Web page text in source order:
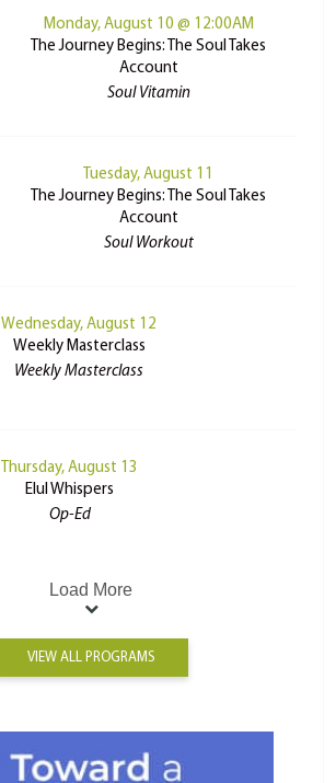
Monday, August 10 @ 12:00AM
The Journey Begins: The Soul Takes
Account
Soul Vitamin
Tuesday, August 11
The Journey Begins: The Soul Takes
Account
Soul Workout
Wednesday, August 12
Weekly Masterclass
Weekly Masterclass
Thursday, August 13
Elul Whispers
Op-Ed
Load More
VIEW ALL PROGRAMS